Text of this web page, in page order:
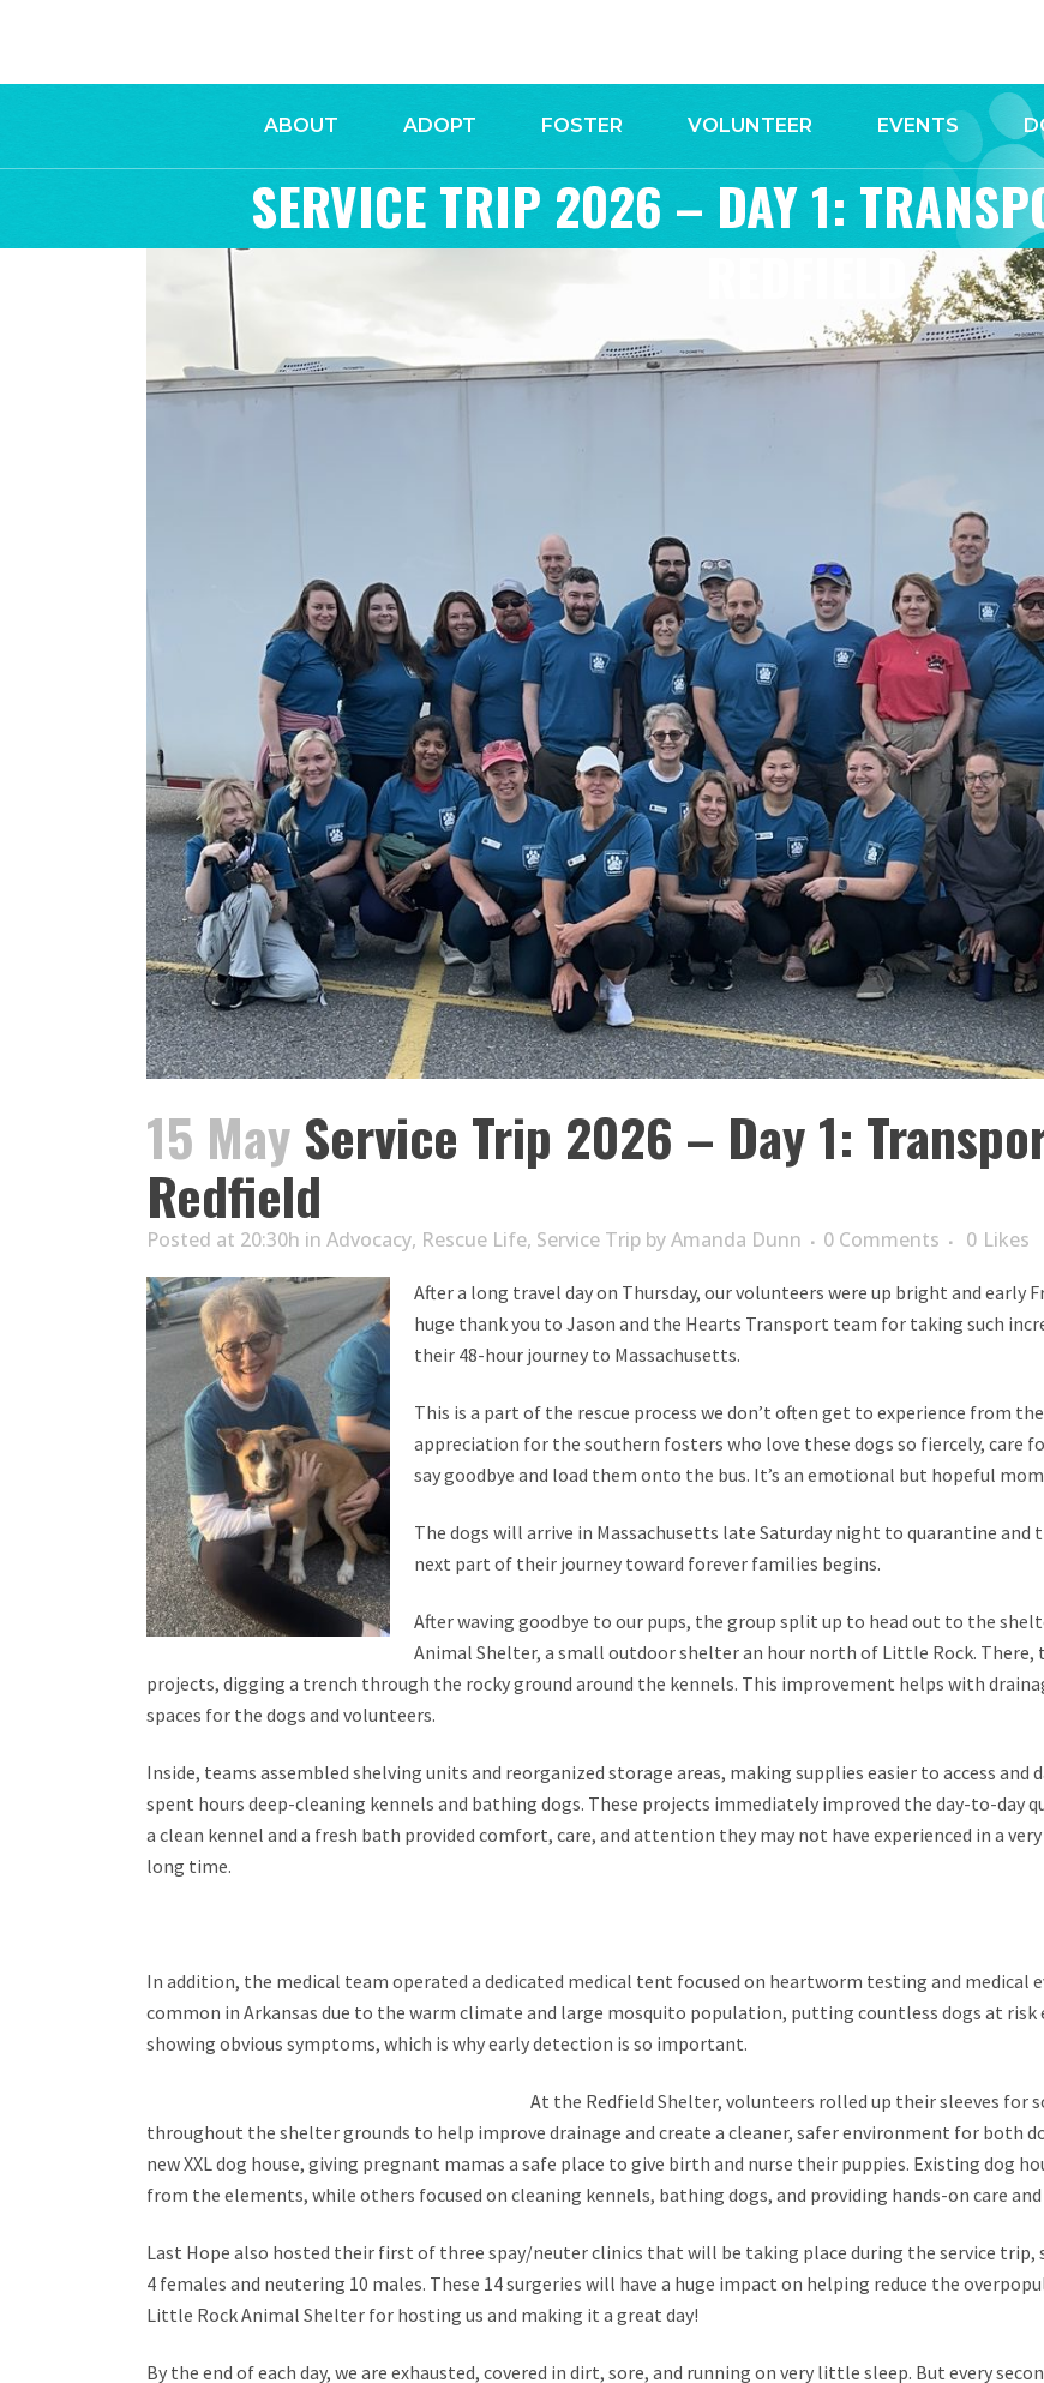
ABOUT ADOPT FOSTER VOLUNTEER EVENTS
SERVICE TRIP 2026 – DAY 1:
15 May Service Trip 2026 – Day 1:
Redfield
Posted at 20:30h in Advocacy, Rescue Life, Service Trip byAmanda Dunn 0 Comments 0 Likes
After a long travel day on Thursday, our volunteers were up bright and
huge thank you to Jason and the Hearts Transport team for taking such
their 48-hour journey to Massachusetts.
This is a part of the rescue process we don’t often get to experience from
appreciation for the southern fosters who love these dogs so fiercely, care
say goodbye and load them onto the bus. It’s an emotional but hopeful
The dogs will arrive in Massachusetts late Saturday night to quarantine
next part of their journey toward forever families begins.
After waving goodbye to our pups, the group split up to head out to the
Animal Shelter, a small outdoor shelter an hour north of Little Rock.
projects, digging a trench through the rocky ground around the kennels. This improvement helps with
spaces for the dogs and volunteers.
Inside, teams assembled shelving units and reorganized storage areas, making supplies easier to access
spent hours deep-cleaning kennels and bathing dogs. These projects immediately improved the day-to-day
a clean kennel and a fresh bath provided comfort, care, and attention they may not have experienced in a very
long time.
In addition, the medical team operated a dedicated medical tent focused on heartworm testing and medical
common in Arkansas due to the warm climate and large mosquito population, putting countless dogs at risk
showing obvious symptoms, which is why early detection is so important.
At the Redfield Shelter, volunteers rolled up their sleeves for
throughout the shelter grounds to help improve drainage and create a cleaner, safer environment for both
new XXL dog house, giving pregnant mamas a safe place to give birth and nurse their puppies. Existing dog
from the elements, while others focused on cleaning kennels, bathing dogs, and providing hands-on care
Last Hope also hosted their first of three spay/neuter clinics that will be taking place during the service trip,
4 females and neutering 10 males. These 14 surgeries will have a huge impact on helping reduce the
Little Rock Animal Shelter for hosting us and making it a great day!
By the end of each day, we are exhausted, covered in dirt, sore, and running on very little sleep. But every